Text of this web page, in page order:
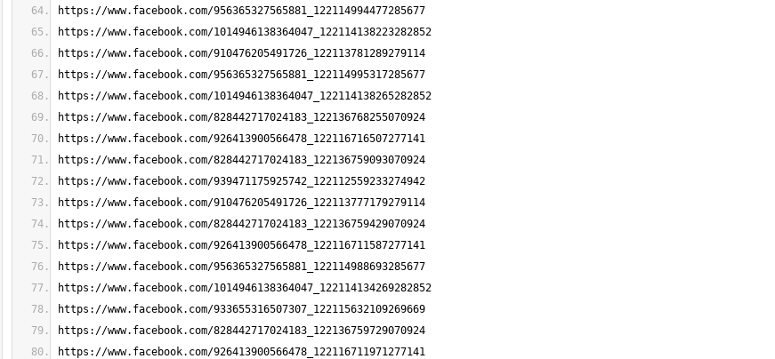
https://www.facebook.com/956365327565881_122114994477285677
https://www.facebook.com/1014946138364047_122114138223282852
https://www.facebook.com/910476205491726_122113781289279114
https://www.facebook.com/956365327565881_122114995317285677
https://www.facebook.com/1014946138364047_122114138265282852
https://www.facebook.com/828442717024183_122136768255070924
https://www.facebook.com/926413900566478_122116716507277141
https://www.facebook.com/828442717024183_122136759093070924
https://www.facebook.com/939471175925742_122112559233274942
https://www.facebook.com/910476205491726_122113777179279114
https://www.facebook.com/828442717024183_122136759429070924
https://www.facebook.com/926413900566478_122116711587277141
https://www.facebook.com/956365327565881_122114988693285677
https://www.facebook.com/1014946138364047_122114134269282852
https://www.facebook.com/933655316507307_122115632109269669
https://www.facebook.com/828442717024183_122136759729070924
https://www.facebook.com/926413900566478_122116711971277141